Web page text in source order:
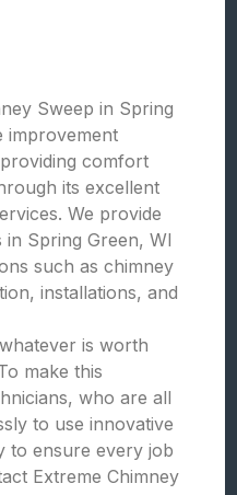
Sweep in Spring
improvement
comfort
its excellent
We provide
in Spring Green, WI
such as chimney
installations, and
is worth
make this
who are all
to use innovative
to ensure every job
Extreme Chimney